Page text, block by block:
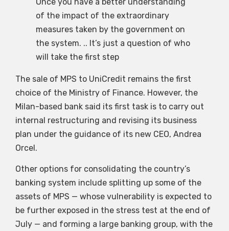
of the impact of the extraordinary
measures taken by the government on
the system. .. It’s just a question of who
will take the first step
The sale of MPS to UniCredit remains the first
choice of the Ministry of Finance. However, the
Milan-based bank said its first task is to carry out
internal restructuring and revising its business
plan under the guidance of its new CEO, Andrea
Orcel.
Other options for consolidating the country’s
banking system include splitting up some of the
assets of MPS — whose vulnerability is expected to
be further exposed in the stress test at the end of
July — and forming a large banking group, with the